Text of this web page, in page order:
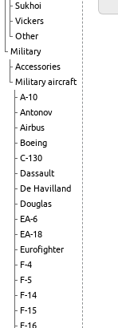
Sukhoi
Vickers
Other
Military
Accessories
Military aircraft
A-10
Antonov
Airbus
Boeing
C-130
Dassault
De Havilland
Douglas
EA-6
EA-18
Eurofighter
F-4
F-5
F-14
F-15
F-16